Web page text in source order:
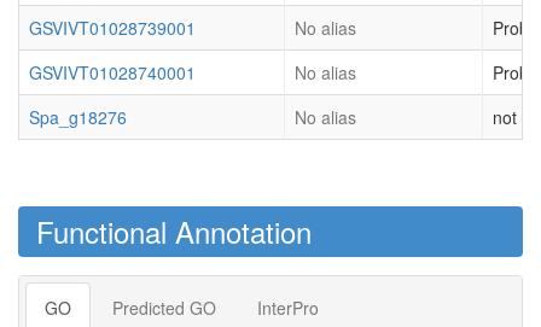
GSVIVT01028739001
No alias
GSVIVT01028740001
No alias
Spa_g18276
No alias not
Functional Annotation
GO Predicted GO
InterPro